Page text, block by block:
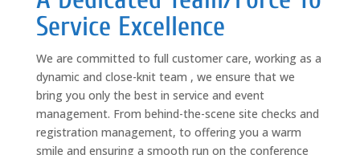
Service Excellence
We are committed to full customer care, working as a
dynamic and close-knit team , we ensure that we
bring you only the best in service and event
management. From behind-the-scene site checks and
registration management, to offering you a warm
smile and ensuring a smooth run on the conference